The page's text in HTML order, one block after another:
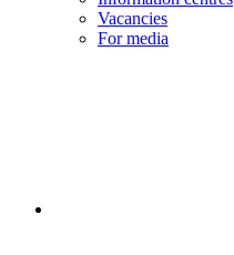
Vacancies
For media